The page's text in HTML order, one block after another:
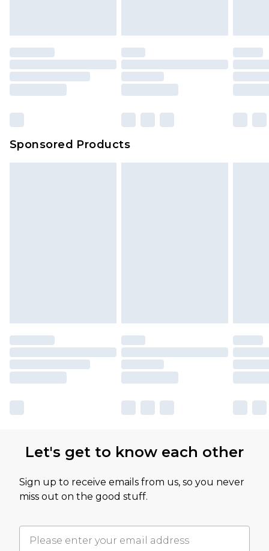
unused and in their original unopened
packaging. This does not affect your statutory
rights.
Sponsored Products
Let's get to know each other
Sign up to receive emails from us, so you never
miss out on the good stuff.